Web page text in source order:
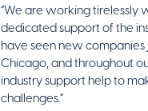
“We are working tirelessly
dedicated support of the
have seen new
Chicago, and throughout
industry support help to
challenges.”